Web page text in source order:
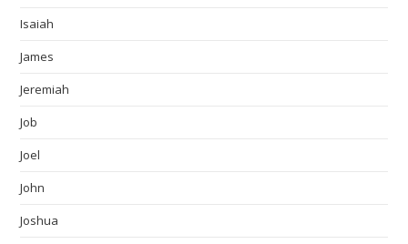
Isaiah
James
Jeremiah
Job
Joel
John
Joshua